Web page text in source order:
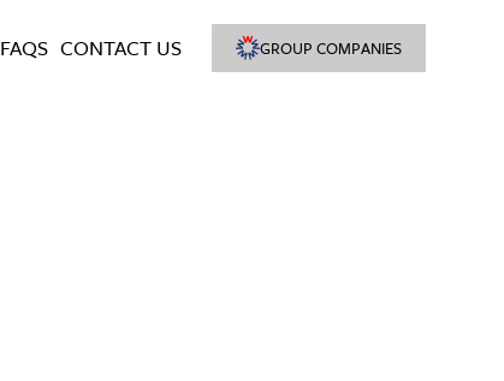
FAQS CONTACT US GROUP COMPANIES